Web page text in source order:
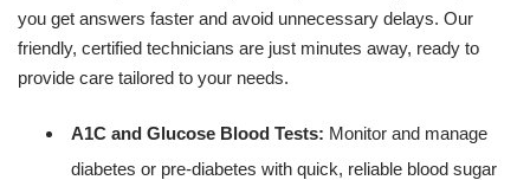
you get answers faster and avoid unnecessary delays. Our
friendly, certified technicians are just minutes away, ready to
provide care tailored to your needs.
A1C and Glucose Blood Tests: Monitor and manage
diabetes or pre-diabetes with quick, reliable blood sugar